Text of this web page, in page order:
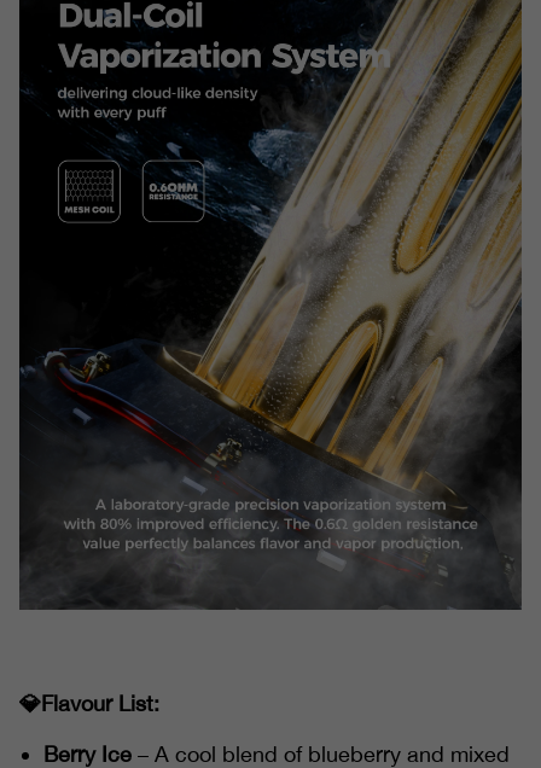
💎Flavour List:
Berry Ice – A cool blend of blueberry and mixed